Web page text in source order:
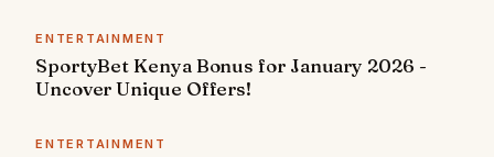
ENTERTAINMENT
SportyBet Kenya Bonus for January 2026 -
Uncover Unique Offers!
ENTERTAINMENT